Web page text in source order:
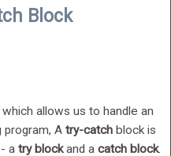
Block
allows us to handle an
A try-catchblock is
a try blockand a catch block.